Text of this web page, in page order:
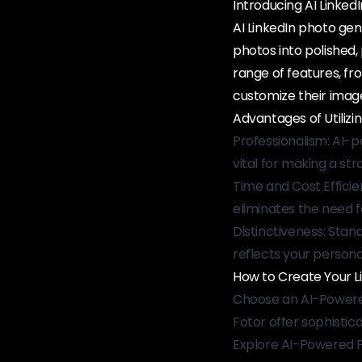
Introducing AI
AI LinkedIn photo
photos into
range of features,
customize their
Advantages of
Professionalism: AI-
vital for making a
Time and Cost
eliminates the need
Distinctiveness:
reflects your
How to Create Your
Choose an AI-
Fotor offer
Explore AI-Powered